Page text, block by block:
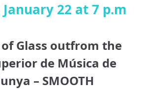
22 at 7 p.m
Glass outfrom the
de Música de
– SMOOTH